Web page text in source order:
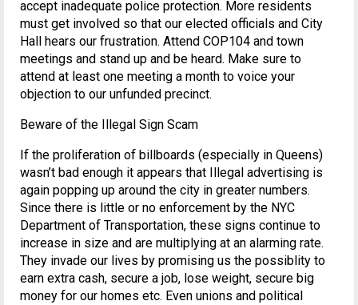
accept inadequate police protection. More residents
must get involved so that our elected officials and City
Hall hears our frustration. Attend COP104 and town
meetings and stand up and be heard. Make sure to
attend at least one meeting a month to voice your
objection to our unfunded precinct.
Beware of the Illegal Sign Scam
If the proliferation of billboards (especially in Queens)
wasn’t bad enough it appears that Illegal advertising is
again popping up around the city in greater numbers.
Since there is little or no enforcement by the NYC
Department of Transportation, these signs continue to
increase in size and are multiplying at an alarming rate.
They invade our lives by promising us the possiblity to
earn extra cash, secure a job, lose weight, secure big
money for our homes etc. Even unions and political